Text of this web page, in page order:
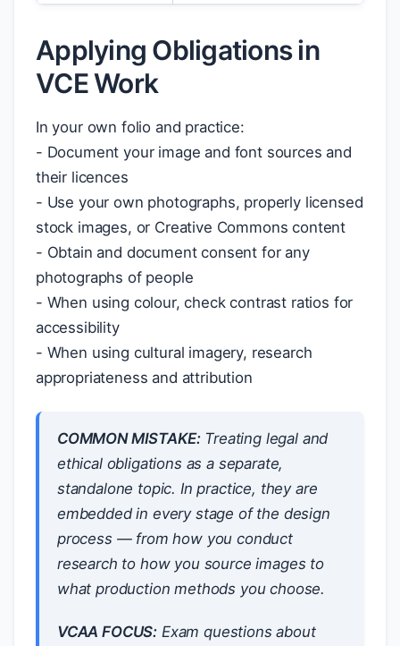
Applying Obligations in
VCE Work
In your own folio and practice:
- Document your image and font sources and
their licences
- Use your own photographs, properly licensed
stock images, or Creative Commons content
- Obtain and document consent for any
photographs of people
- When using colour, check contrast ratios for
accessibility
- When using cultural imagery, research
appropriateness and attribution
COMMON MISTAKE:Treating legal and
ethical obligations as a separate,
standalone topic. In practice, they are
embedded in every stage of the design
process — from how you conduct
research to how you source images to
what production methods you choose.
VCAA FOCUS: Exam questions about